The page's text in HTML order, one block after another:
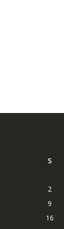
S
2
9
16